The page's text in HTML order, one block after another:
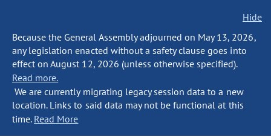
Hide
Because the General Assembly adjourned on May 13, 2026,
any legislation enacted without a safety clause goes into
effect on August 12, 2026 (unless otherwise specified).
Read more.
We are currently migrating legacy session data to a new
location. Links to said data may not be functional at this
time. Read More